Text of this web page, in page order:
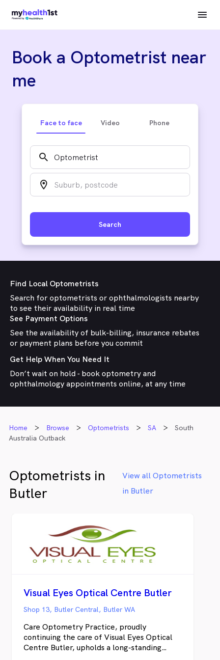
Book a Optometrist near
me
Face to face Video Phone
search
location_on
Search
Find Local Optometrists
Search for optometrists or ophthalmologists nearby
to see their availability in real time
See Payment Options
See the availability of bulk-billing, insurance rebates
or payment plans before you commit
Get Help When You Need It
Don’t wait on hold - book optometry and
ophthalmology appointments online, at any time
Home Browse Optometrists SA
South
Australia Outback
Optometrists in
Butler
View all Optometrists
in Butler
Visual Eyes Optical Centre Butler
Shop 13, Butler Central, Butler WA
Care Optometry Practice, proudly
continuing the care of Visual Eyes Optical
Centre Butler, upholds a long-standing